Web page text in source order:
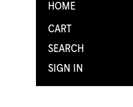
HOME
CART
SEARCH
SIGN IN